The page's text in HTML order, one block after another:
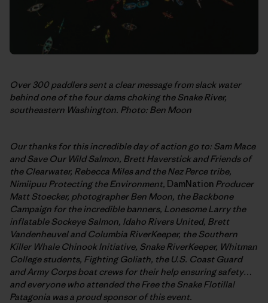
Over 300 paddlers sent a clear message from slack water
behind one of the four dams choking the Snake River,
southeastern Washington. Photo: Ben Moon
Our thanks for this incredible day of action go to: Sam Mace
and Save Our Wild Salmon, Brett Haverstick and Friends of
the Clearwater, Rebecca Miles and the Nez Perce tribe,
Nimiipuu Protecting the Environment, DamNation Producer
Matt Stoecker, photographer Ben Moon, the Backbone
Campaign for the incredible banners, Lonesome Larry the
inflatable Sockeye Salmon, Idaho Rivers United, Brett
Vandenheuvel and Columbia RiverKeeper, the Southern
Killer Whale Chinook Initiative, Snake RiverKeeper, Whitman
College students, Fighting Goliath, the U.S. Coast Guard
and Army Corps boat crews for their help ensuring safety…
and everyone who attended the Free the Snake Flotilla!
Patagonia was a proud sponsor of this event.